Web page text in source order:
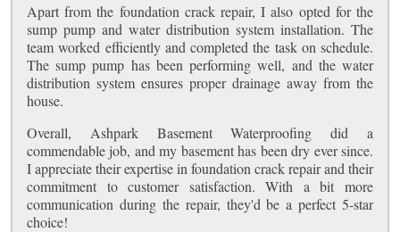
Apart from the foundation crack repair, I also opted for the
sump pump and water distribution system installation. The
team worked efficiently and completed the task on schedule.
The sump pump has been performing well, and the water
distribution system ensures proper drainage away from the
house.
Overall, Ashpark Basement Waterproofing did a
commendable job, and my basement has been dry ever since.
I appreciate their expertise in foundation crack repair and their
commitment to customer satisfaction. With a bit more
communication during the repair, they'd be a perfect 5-star
choice!